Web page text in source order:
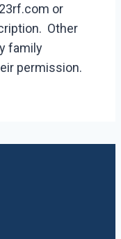
or
Other
family
permission.